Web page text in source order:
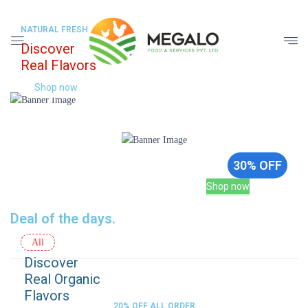
NATURAL FRESH
Discover
Real Flavors
Shop now
30% OFF
Shop now
Deal of the days.
All
Discover
Real Organic
Flavors
20% OFF ALL ORDER